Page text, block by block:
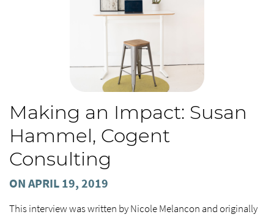
Making an Impact: Susan
Hammel, Cogent
Consulting
ON APRIL 19, 2019
This interview was written by Nicole Melancon and originally